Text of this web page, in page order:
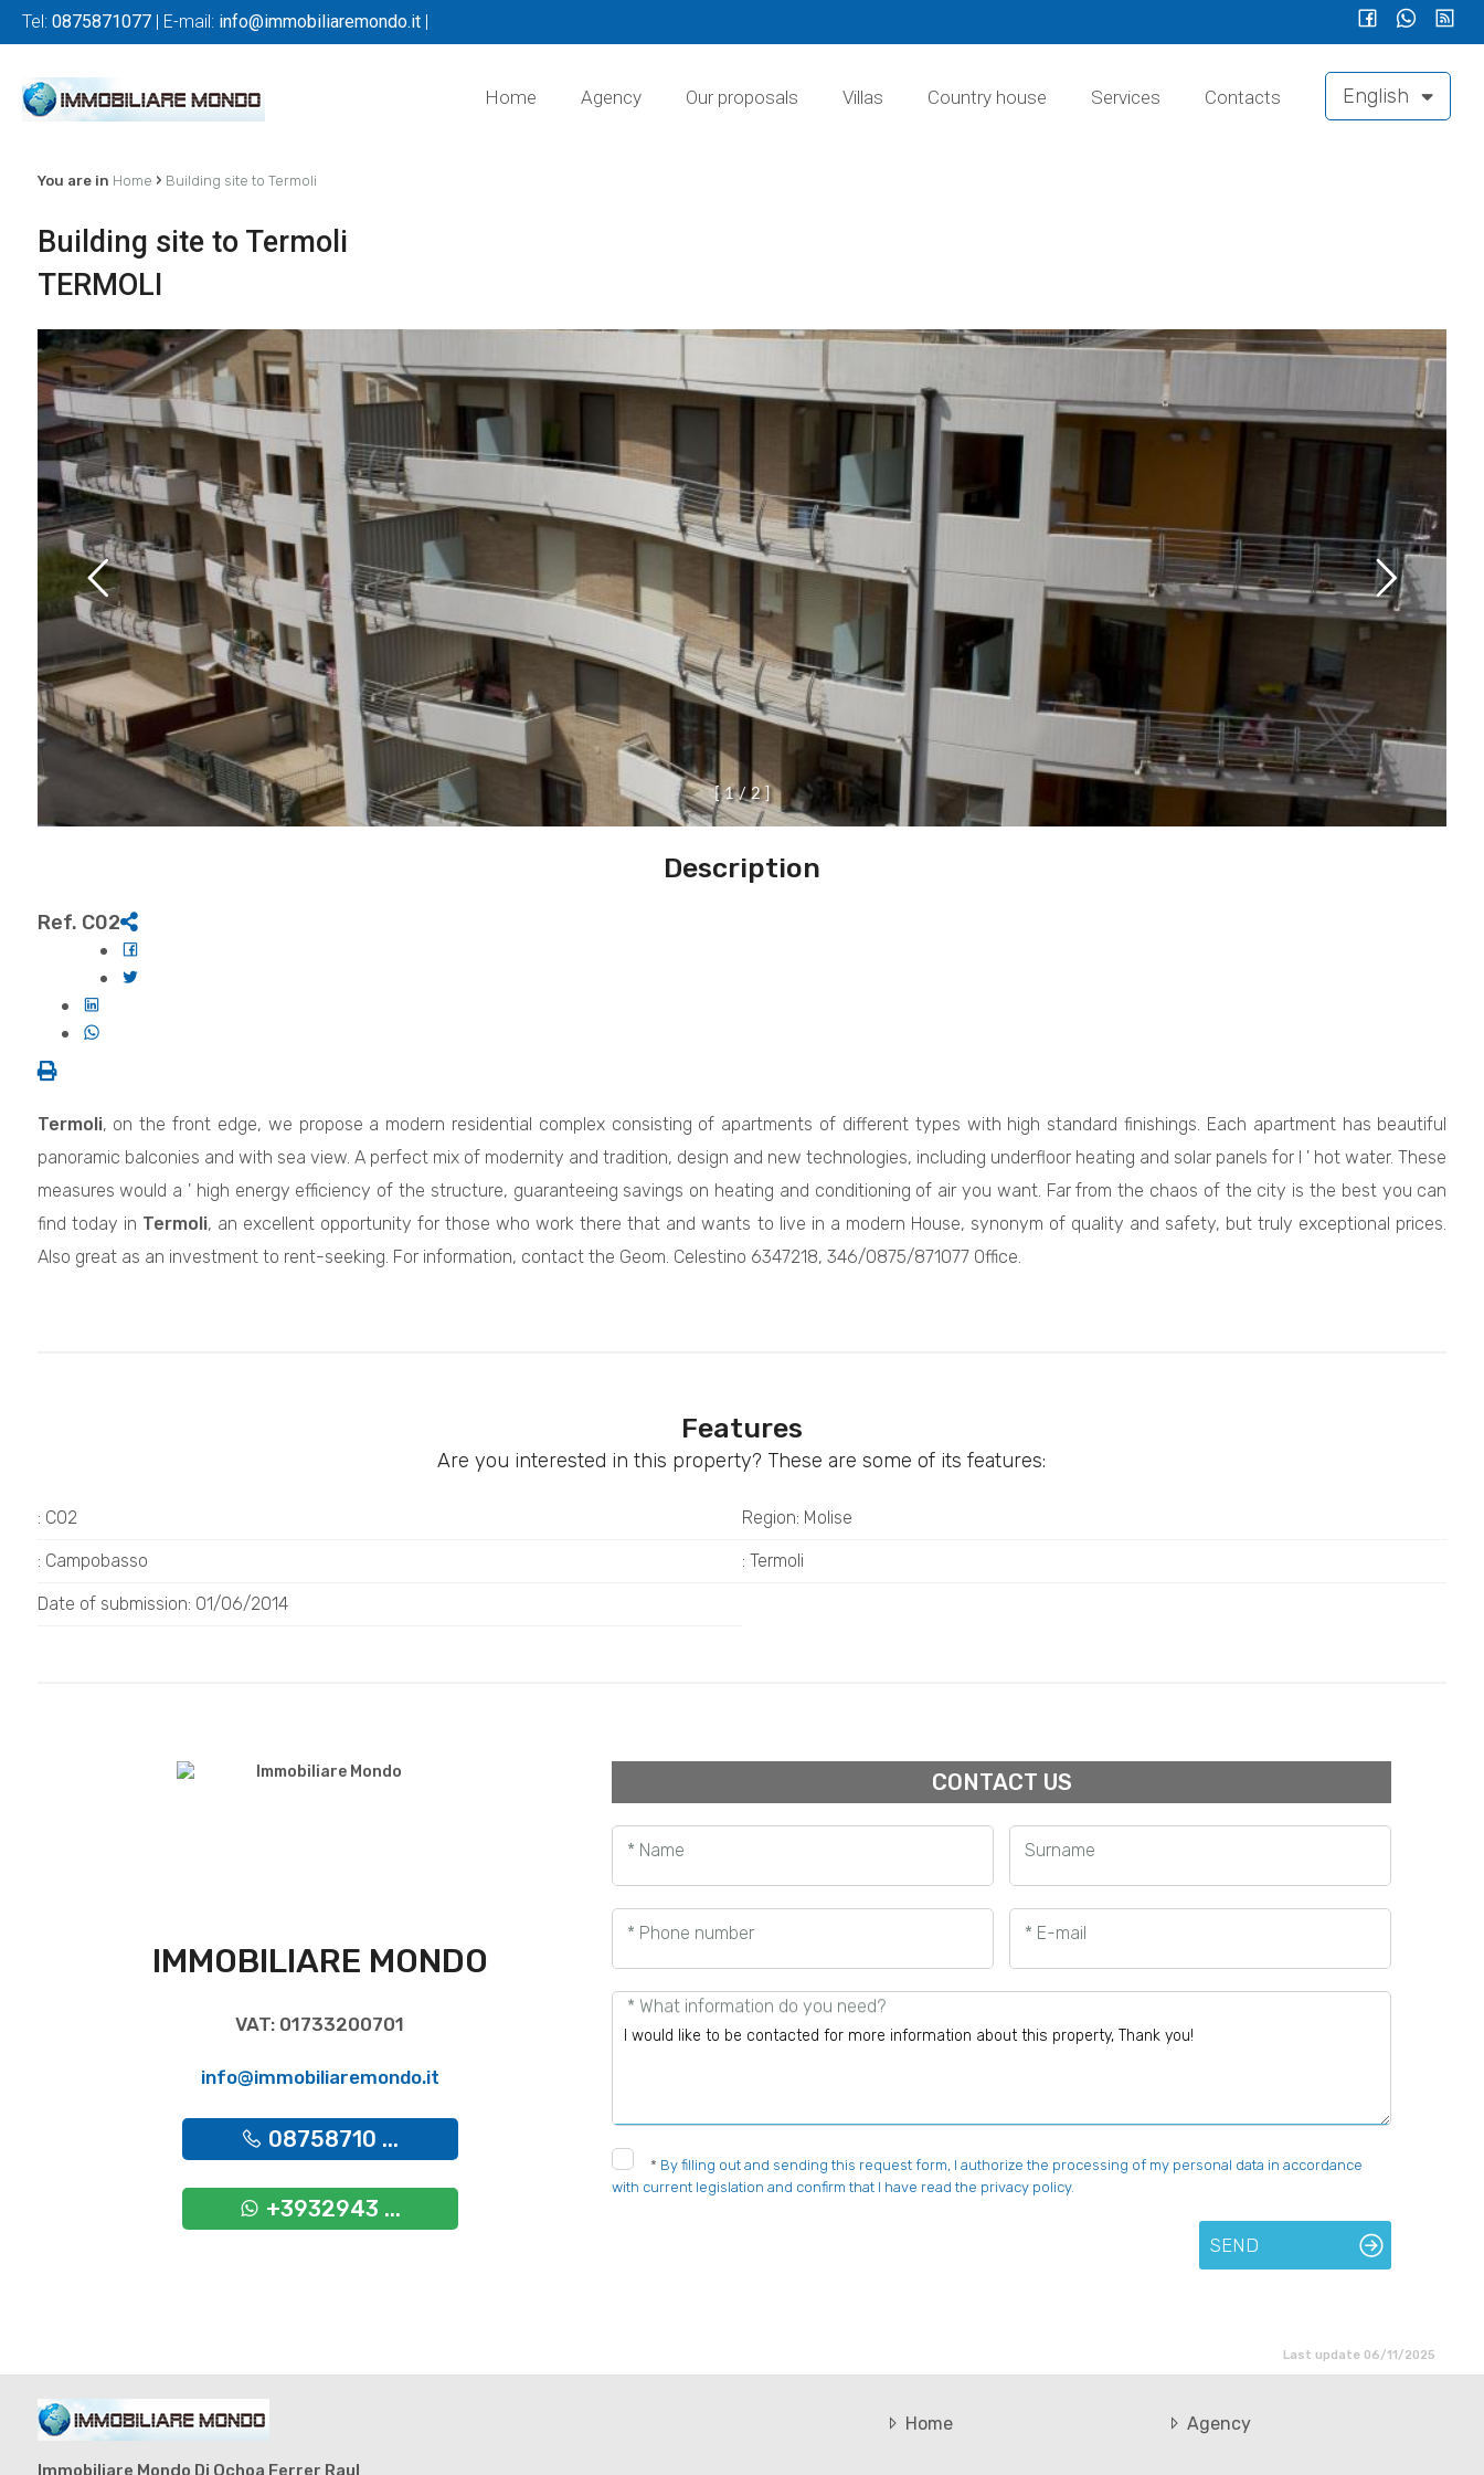
English
Home Agency Our proposals Villas Country house Services Contacts
Tel: 0875871077 | E-mail: info@immobiliaremondo.it |
You are in Home › Building site to Termoli
Building site to Termoli
TERMOLI
[ 1 / 2
Description
Ref. C02
Termoli, on the front edge, we propose a modern residential complex consisting of apartments of different types with high standard finishings. Each apartment has beautiful
panoramic balconies and with sea view. A perfect mix of modernity and tradition, design and new technologies, including underfloor heating and solar panels for l ' hot water. These
measures would a ' high energy efficiency of the structure, guaranteeing savings on heating and conditioning of air you want. Far from the chaos of the city is the best you can
find today in Termoli, an excellent opportunity for those who work there that and wants to live in a modern House, synonym of quality and safety, but truly exceptional prices.
Also great as an investment to rent-seeking. For information, contact the Geom. Celestino 6347218, 346/0875/871077 Office.
Features
Are you interested in this property? These are some of its features:
: C02 Region: Molise
: Campobasso : Termoli
Date of submission: 01/06/2014
IMMOBILIARE MONDO
VAT: 01733200701
info@immobiliaremondo.it
08758710 ...
+3932943 ...
CONTACT US
* Name Surname
* Phone number * E-mail
* What information do you need?
* By filling out and sending this request form, I authorize the processing of my personal data in accordance
with current legislation and confirm that I have read the privacy policy.
SEND
Last update 06/11/2025
Immobiliare Mondo Di Ochoa Ferrer Raul
Home Agency